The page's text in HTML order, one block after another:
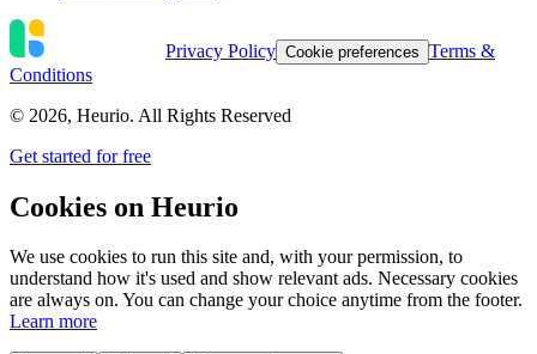
Privacy Policy Cookie preferences Terms &
Conditions
© 2026, Heurio. All Rights Reserved
Get started for free
Cookies on Heurio
We use cookies to run this site and, with your permission, to
understand how it's used and show relevant ads. Necessary cookies
are always on. You can change your choice anytime from the footer.
Learn more